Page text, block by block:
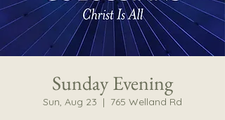
Sunday Evening
Sun, Aug 23
  |
765 Welland Rd